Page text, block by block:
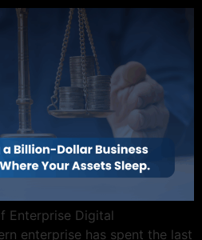
Enterprise Digital
enterprise has spent the last